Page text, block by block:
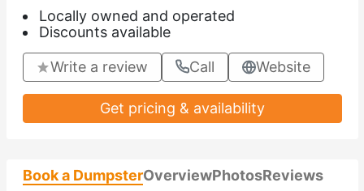
Locally owned and operated
Discounts available
Write a review Call Website
Get pricing & availability
Book a DumpsterOverviewPhotosReviews